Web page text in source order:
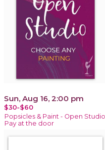
Sun, Aug 16, 2:00 pm
$30-$60
Popsicles & Paint - Open
Pay at the door